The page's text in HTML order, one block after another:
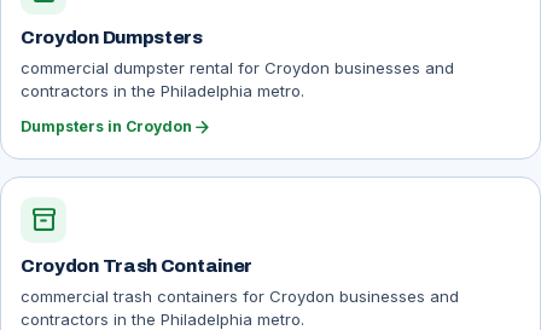
Croydon Dumpsters
commercial dumpster rental for Croydon businesses and
contractors in the Philadelphia metro.
Dumpsters in Croydon arrow_forward
inventory_2
Croydon Trash Container
commercial trash containers for Croydon businesses and
contractors in the Philadelphia metro.